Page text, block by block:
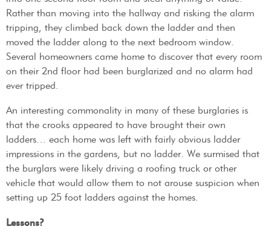
Rather than moving into the hallway and risking the alarm
tripping, they climbed back down the ladder and then
moved the ladder along to the next bedroom window.
Several homeowners came home to discover that every room
on their 2nd floor had been burglarized and no alarm had
ever tripped.
An interesting commonality in many of these burglaries is
that the crooks appeared to have brought their own
ladders… each home was left with fairly obvious ladder
impressions in the gardens, but no ladder. We surmised that
the burglars were likely driving a roofing truck or other
vehicle that would allow them to not arouse suspicion when
setting up 25 foot ladders against the homes.
Lessons?